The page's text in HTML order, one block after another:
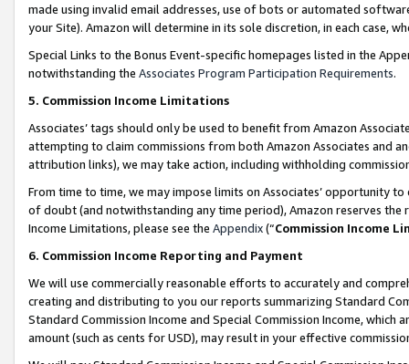
made using invalid email addresses, use of bots or automated
your Site). Amazon will determine in its sole discretion, in each case,
Special Links to the Bonus Event-specific homepages listed in the
notwithstanding the Associates Program Participation Requirements.
5. Commission Income Limitations
Associates’ tags should only be used to benefit from Amazon
attempting to claim commissions from both Amazon Associates and
attribution links), we may take action, including withholding
From time to time, we may impose limits on Associates’ opportunity
of doubt (and notwithstanding any time period), Amazon reserves
Income Limitations, please see the Appendix(“Commission Income
6. Commission Income Reporting and Payment
We will use commercially reasonable efforts to accurately and
creating and distributing to you our reports summarizing Standard
Standard Commission Income and Special Commission Income,
amount (such as cents for USD), may result in your effective